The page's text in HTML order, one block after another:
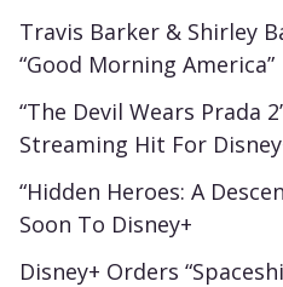
Travis Barker & Shirley
“Good Morning America”
“The Devil Wears Prada
Streaming Hit For
“Hidden Heroes: A
Soon To Disney+
Disney+ Orders